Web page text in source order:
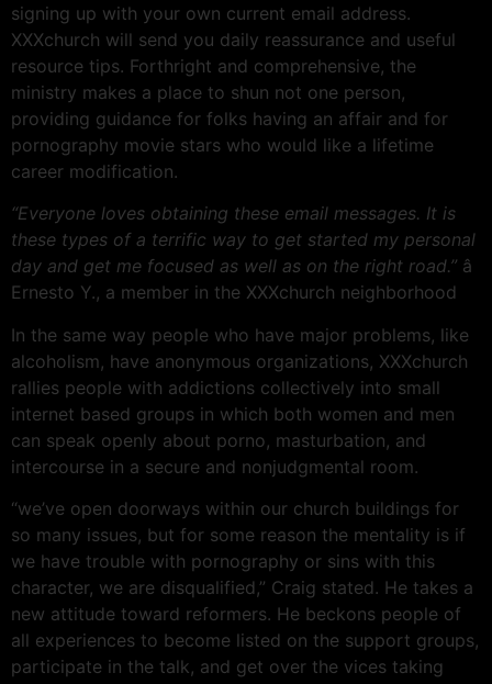
signing up with your own current email address.
XXXchurch will send you daily reassurance and useful
resource tips. Forthright and comprehensive, the
ministry makes a place to shun not one person,
providing guidance for folks having an affair and for
pornography movie stars who would like a lifetime
career modification.
“Everyone loves obtaining these email messages. It is
these types of a terrific way to get started my personal
day and get me focused as well as on the right road.” â
Ernesto Y., a member in the XXXchurch neighborhood
In the same way people who have major problems, like
alcoholism, have anonymous organizations, XXXchurch
rallies people with addictions collectively into small
internet based groups in which both women and men
can speak openly about porno, masturbation, and
intercourse in a secure and nonjudgmental room.
“we’ve open doorways within our church buildings for
so many issues, but for some reason the mentality is if
we have trouble with pornography or sins with this
character, we are disqualified,” Craig stated. He takes a
new attitude toward reformers. He beckons people of
all experiences to become listed on the support groups,
participate in the talk, and get over the vices taking